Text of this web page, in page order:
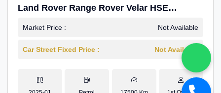
Land Rover Range Rover Velar HSE
Dynamic 2.0
Market Price : Not Available
Car Street Fixed Price : Not Available